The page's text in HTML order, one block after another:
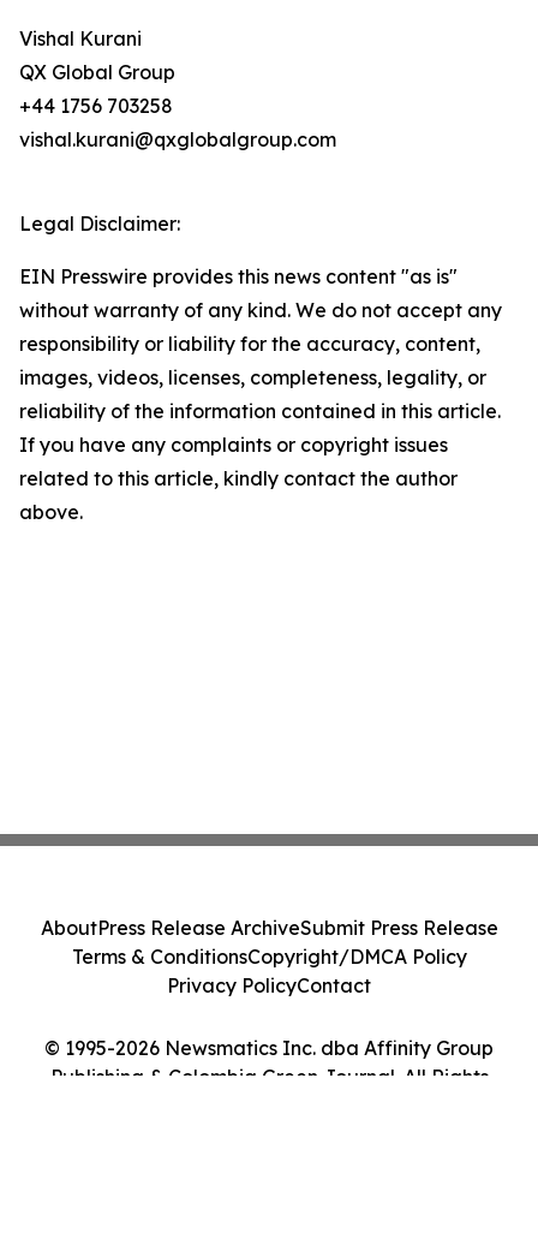
Vishal Kurani
QX Global Group
+44 1756 703258
vishal.kurani@qxglobalgroup.com
Legal Disclaimer:
EIN Presswire provides this news content "as is"
without warranty of any kind. We do not accept any
responsibility or liability for the accuracy, content,
images, videos, licenses, completeness, legality, or
reliability of the information contained in this article.
If you have any complaints or copyright issues
related to this article, kindly contact the author
above.
© 1995-2026 Newsmatics Inc. dba Affinity Group
Publishing & Colombia Green Journal. All Rights
AboutPress Release ArchiveSubmit Press Release
Terms & ConditionsCopyright/DMCA Policy
Privacy PolicyContact